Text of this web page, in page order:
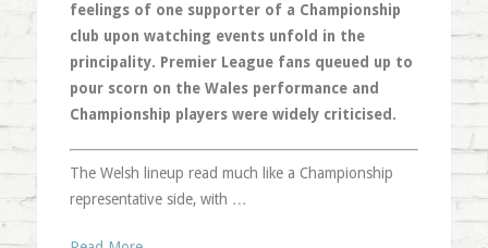
feelings of one supporter of a Championship
club upon watching events unfold in the
principality. Premier League fans queued up to
pour scorn on the Wales performance and
Championship players were widely criticised.
The Welsh lineup read much like a Championship
representative side, with …